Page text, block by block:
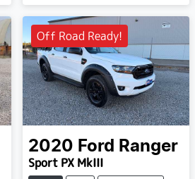
Off Road Ready!
2020 Ford Ranger
Sport PX MkIII